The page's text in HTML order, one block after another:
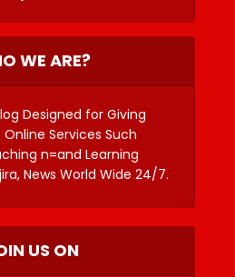
WE ARE?
Designed for Giving
Services Such
n=and Learning
News World Wide 24/7.
US ON